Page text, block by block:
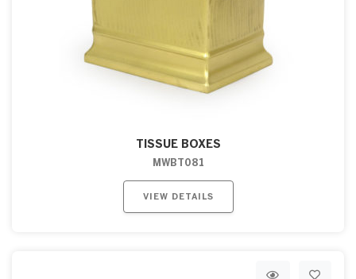
TISSUE BOXES
MWBT081
VIEW DETAILS